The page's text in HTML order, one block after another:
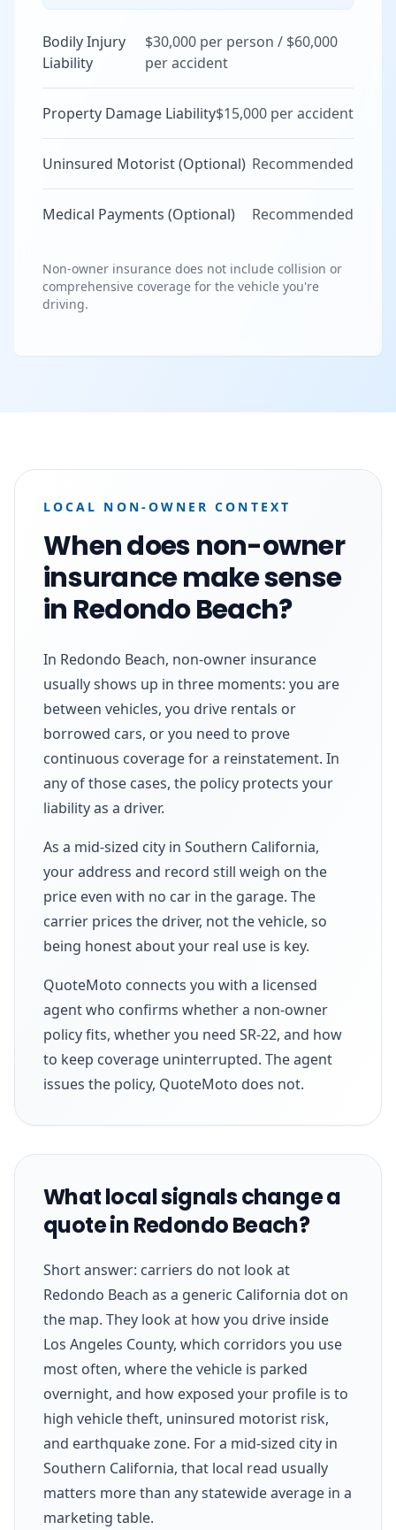
Bodily Injury
Liability
$30,000 per person / $60,000
per accident
Property Damage Liability$15,000 per accident
Uninsured Motorist (Optional) Recommended
Medical Payments (Optional) Recommended
Non-owner insurance does not include collision or
comprehensive coverage for the vehicle you're
driving.
LOCAL NON-OWNER CONTEXT
When does non-owner
insurance make sense
in Redondo Beach?
In Redondo Beach, non-owner insurance
usually shows up in three moments: you are
between vehicles, you drive rentals or
borrowed cars, or you need to prove
continuous coverage for a reinstatement. In
any of those cases, the policy protects your
liability as a driver.
As a mid-sized city in Southern California,
your address and record still weigh on the
price even with no car in the garage. The
carrier prices the driver, not the vehicle, so
being honest about your real use is key.
QuoteMoto connects you with a licensed
agent who confirms whether a non-owner
policy fits, whether you need SR-22, and how
to keep coverage uninterrupted. The agent
issues the policy, QuoteMoto does not.
What local signals change a
quote in Redondo Beach?
Short answer: carriers do not look at
Redondo Beach as a generic California dot on
the map. They look at how you drive inside
Los Angeles County, which corridors you use
most often, where the vehicle is parked
overnight, and how exposed your profile is to
high vehicle theft, uninsured motorist risk,
and earthquake zone. For a mid-sized city in
Southern California, that local read usually
matters more than any statewide average in a
marketing table.